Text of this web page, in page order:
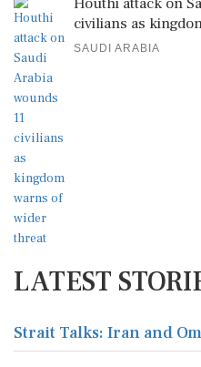
civilians as
SAUDI ARABIA
LATEST
Strait Talks: Iran and